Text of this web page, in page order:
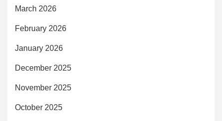
March 2026
February 2026
January 2026
December 2025
November 2025
October 2025